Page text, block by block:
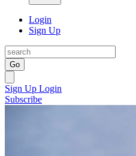
Login
Sign Up
Go
Sign Up Login
Subscribe